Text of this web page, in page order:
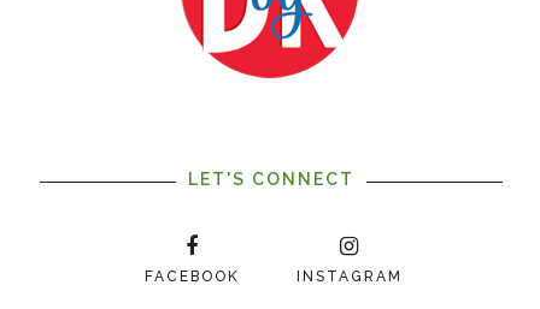
LET'S CONNECT
FACEBOOK INSTAGRAM